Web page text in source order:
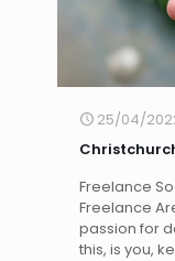
25/04/
Freelance
Freelance
passion for
this, is you,